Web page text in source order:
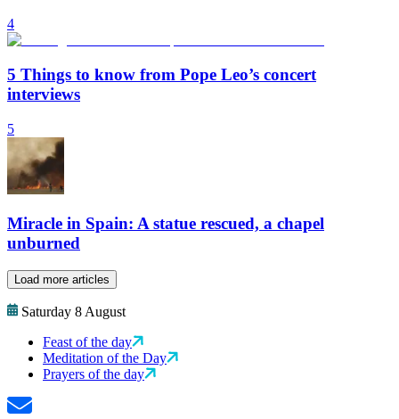
4
5 Things to know from Pope Leo’s concert
interviews
5
Miracle in Spain: A statue rescued, a chapel
unburned
Load more articles
Saturday 8 August
Feast of the day
Meditation of the Day
Prayers of the day